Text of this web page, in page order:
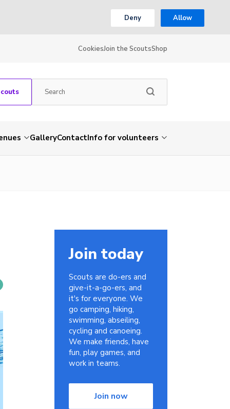
Deny Allow
CookiesJoin the ScoutsShop
GalleryContactInfo for volunteers
Join today
Scouts are do-ers and
give-it-a-go-ers, and
it's for everyone. We
go camping, hiking,
swimming, abseiling,
cycling and canoeing.
We make friends, have
fun, play games, and
work in teams.
Join now